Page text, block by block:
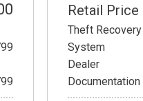
Retail Price
Theft Recovery
System
Dealer
Documentation